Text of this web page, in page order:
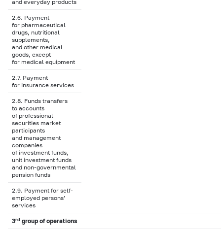
and everyday products
2.6. Payment
for pharmaceutical
drugs, nutritional
supplements,
and other medical
goods, except
for medical equipment
2.7. Payment
for insurance services
2.8. Funds transfers
to accounts
of professional
securities market
participants
and management
companies
of investment funds,
unit investment funds
and non-governmental
pension funds
2.9. Payment for self-
employed persons’
services
3rd group of operations